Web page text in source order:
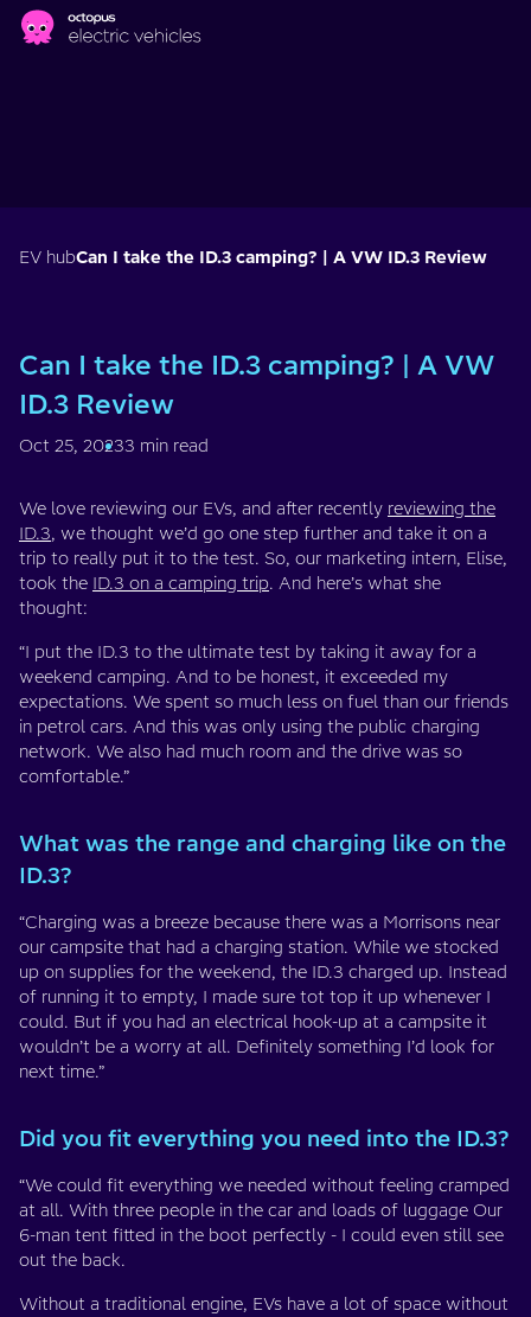
Skip to main content
EV hubCan I take the ID.3 camping? | A VW ID.3 Review
Can I take the ID.3 camping? | A VW
ID.3 Review
Oct 25, 20233 min read
We love reviewing our EVs, and after recently reviewing the
ID.3, we thought we’d go one step further and take it on a
trip to really put it to the test. So, our marketing intern, Elise,
took the ID.3 on a camping trip. And here’s what she
thought:
“I put the ID.3 to the ultimate test by taking it away for a
weekend camping. And to be honest, it exceeded my
expectations. We spent so much less on fuel than our friends
in petrol cars. And this was only using the public charging
network. We also had much room and the drive was so
comfortable.”
What was the range and charging like on the
ID.3?
“Charging was a breeze because there was a Morrisons near
our campsite that had a charging station. While we stocked
up on supplies for the weekend, the ID.3 charged up. Instead
of running it to empty, I made sure tot top it up whenever I
could. But if you had an electrical hook-up at a campsite it
wouldn’t be a worry at all. Definitely something I’d look for
next time.”
Did you fit everything you need into the ID.3?
“We could fit everything we needed without feeling cramped
at all. With three people in the car and loads of luggage Our
6-man tent fitted in the boot perfectly - I could even still see
out the back.
Without a traditional engine, EVs have a lot of space without